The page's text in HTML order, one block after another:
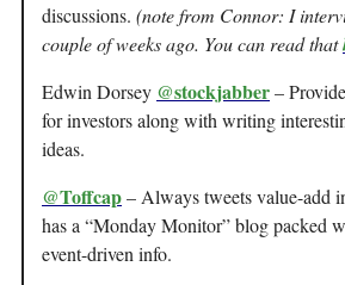
discussions. (note from Connor: I
couple of weeks ago. You can read that
Edwin Dorsey @stockjabber–
for investors along with writing
ideas.
@Toffcap– Always tweets value-add
has a “Monday Monitor” blog packed
event-driven info.